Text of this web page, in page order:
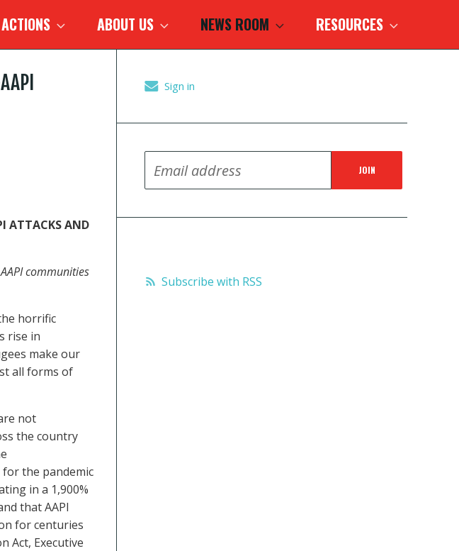
ACTIONS ABOUT US NEWS ROOM RESOURCES
ATTACKS AND
communities
horrific
rise in
make our
all forms of
not
the country
the pandemic
in a 1,900%
that AAPI
for centuries
Act, Executive
Sign in
Subscribe with RSS